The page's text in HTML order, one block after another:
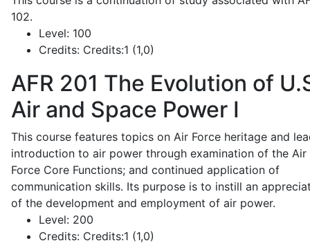
102.
Level: 100
Credits: Credits:1 (1,0)
AFR 201 The Evolution of
Air and Space Power I
This course features topics on Air Force heritage and
introduction to air power through examination of the Air
Force Core Functions; and continued application of
communication skills. Its purpose is to instill an
of the development and employment of air power.
Level: 200
Credits: Credits:1 (1,0)